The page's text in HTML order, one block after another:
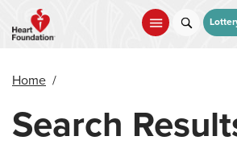
main
Home /
Search